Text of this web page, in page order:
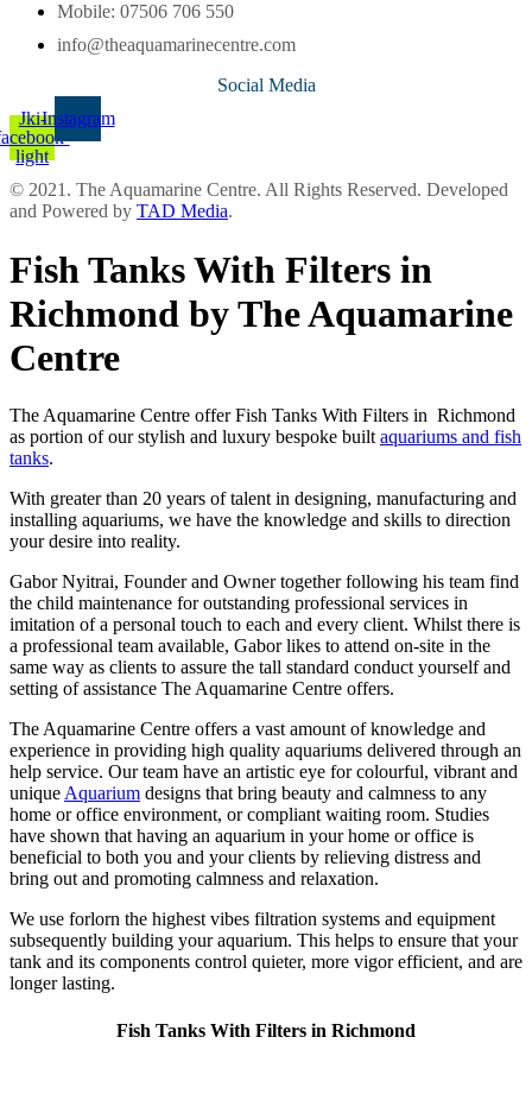
Mobile: 07506 706 550
info@theaquamarinecentre.com
Social Media
Jki-
light
Instagram
© 2021. The Aquamarine Centre. All Rights Reserved. Developed
and Powered by TAD Media.
Fish Tanks With Filters in
Richmond by The Aquamarine
Centre
The Aquamarine Centre offer Fish Tanks With Filters in Richmond
as portion of our stylish and luxury bespoke built aquariums and fish
tanks.
With greater than 20 years of talent in designing, manufacturing and
installing aquariums, we have the knowledge and skills to direction
your desire into reality.
Gabor Nyitrai, Founder and Owner together following his team find
the child maintenance for outstanding professional services in
imitation of a personal touch to each and every client. Whilst there is
a professional team available, Gabor likes to attend on-site in the
same way as clients to assure the tall standard conduct yourself and
setting of assistance The Aquamarine Centre offers.
The Aquamarine Centre offers a vast amount of knowledge and
experience in providing high quality aquariums delivered through an
help service. Our team have an artistic eye for colourful, vibrant and
unique Aquarium designs that bring beauty and calmness to any
home or office environment, or compliant waiting room. Studies
have shown that having an aquarium in your home or office is
beneficial to both you and your clients by relieving distress and
bring out and promoting calmness and relaxation.
We use forlorn the highest vibes filtration systems and equipment
subsequently building your aquarium. This helps to ensure that your
tank and its components control quieter, more vigor efficient, and are
longer lasting.
Fish Tanks With Filters in Richmond